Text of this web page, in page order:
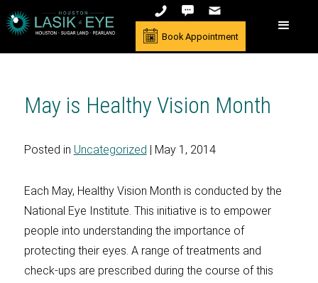
Book Appointment
May is Healthy Vision Month
Posted in Uncategorized | May 1, 2014
Each May, Healthy Vision Month is conducted by the
National Eye Institute. This initiative is to empower
people into understanding the importance of
protecting their eyes. A range of treatments and
check-ups are prescribed during the course of this